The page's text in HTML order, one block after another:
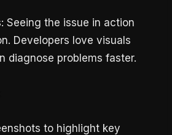
Seeing the issue in action
Developers love visuals
diagnose problems faster.
to highlight key